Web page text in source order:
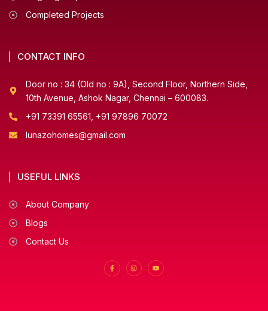
Completed Projects
CONTACT INFO
Door no : 34 (Old no : 9A), Second Floor, Northern Side,
10th Avenue, Ashok Nagar, Chennai – 600083.
+91 73391 65561, +91 97896 70072
lunazohomes@gmail.com
USEFUL LINKS
About Company
Blogs
Contact Us